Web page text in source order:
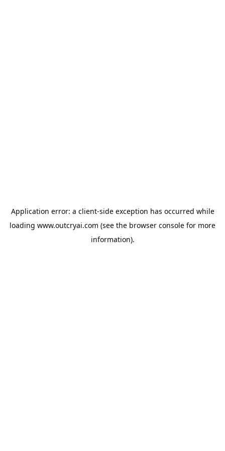
Application error: a client-side exception has occurred while
loading www.outcryai.com (see the browser console for more
information).